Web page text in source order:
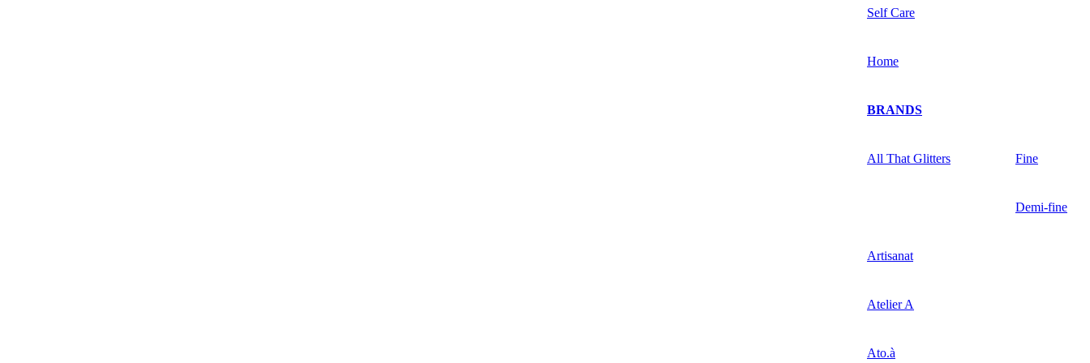
Self Care
Home
BRANDS
All That Glitters Fine
Demi-fine
Artisanat
Atelier A
Ato.à